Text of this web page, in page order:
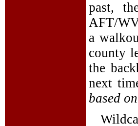
past,
AFT/
a
county
the
next
based